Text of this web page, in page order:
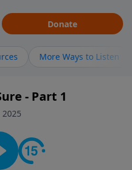
Donate
More Ways to Listen
- Part 1
2025